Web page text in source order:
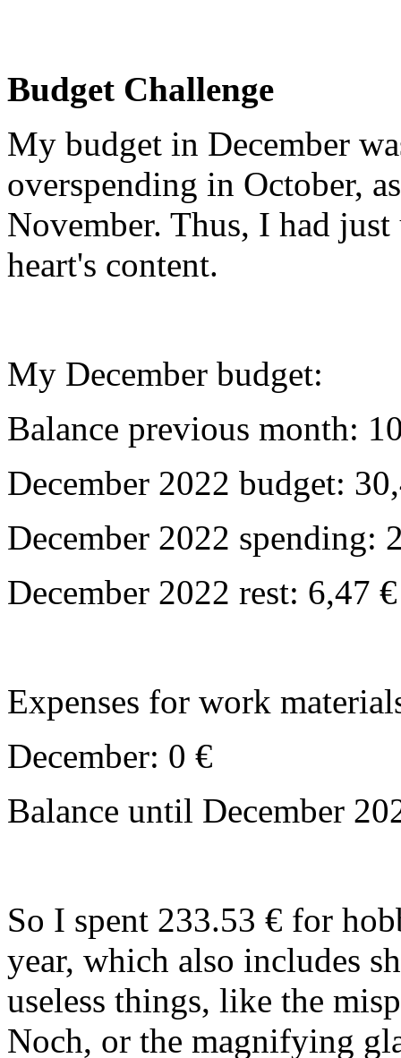
Budget Challenge
My budget in December
overspending in October,
November. Thus, I had
heart's content.
My December budget:
Balance previous month:
December 2022 budget:
December 2022 spending:
December 2022 rest: 6,47 €
Expenses for work
December: 0 €
Balance until December
So I spent 233.53 € for
year, which also includes
useless things, like the
Noch, or the magnifying